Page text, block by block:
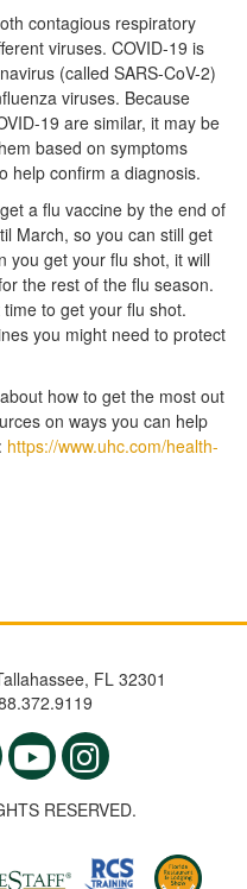
contagious respiratory
viruses. COVID-19 is
(called SARS-CoV-2)
viruses. Because
19 are similar, it may be
based on symptoms
help confirm a diagnosis.
a flu vaccine by the end of
March, so you can still get
you get your flu shot, it will
the rest of the flu season.
to get your flu shot.
you might need to protect
how to get the most out
on ways you can help
https://www.uhc.com/health-
FL 32301
RESERVED.